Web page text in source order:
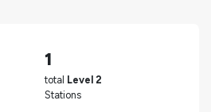
1
total Level 2
Stations